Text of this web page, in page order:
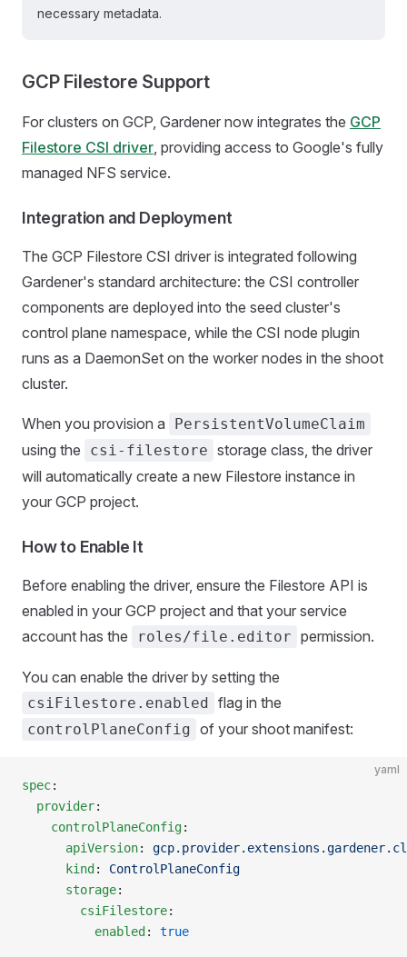
necessary metadata.
GCP Filestore Support
For clusters on GCP, Gardener now integrates the GCP
Filestore CSI driver, providing access to Google's fully
managed NFS service.
Integration and Deployment
The GCP Filestore CSI driver is integrated following
Gardener's standard architecture: the CSI controller
components are deployed into the seed cluster's
control plane namespace, while the CSI node plugin
runs as a DaemonSet on the worker nodes in the shoot
cluster.
When you provision a PersistentVolumeClaim
using the csi-filestore storage class, the driver
will automatically create a new Filestore instance in
your GCP project.
How to Enable It
Before enabling the driver, ensure the Filestore API is
enabled in your GCP project and that your service
account has the
roles/file.editor permission.
You can enable the driver by setting the
csiFilestore.enabled flag in the
controlPlaneConfig of your shoot manifest:
yaml
spec:
  provider
:
    controlPlaneConfig
:
      apiVersion
:
      kind
: ControlPlaneConfig
      storage
:
        csiFilestore
:
          enabled
: true